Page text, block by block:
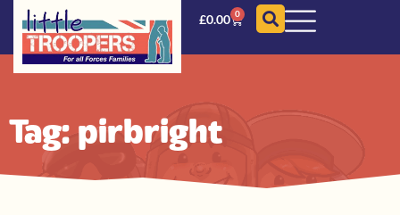
£0.00 0
Tag: pirbright